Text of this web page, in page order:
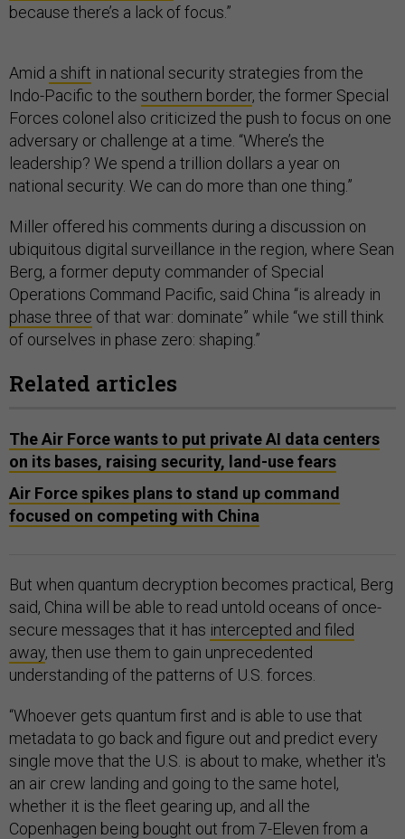
because there’s a lack of focus.”
Amid a shift in national security strategies from the
Indo-Pacific to the southern border, the former Special
Forces colonel also criticized the push to focus on one
adversary or challenge at a time. “Where’s the
leadership? We spend a trillion dollars a year on
national security. We can do more than one thing.”
Miller offered his comments during a discussion on
ubiquitous digital surveillance in the region, where Sean
Berg, a former deputy commander of Special
Operations Command Pacific, said China “is already in
phase three of that war: dominate” while “we still think
of ourselves in phase zero: shaping.”
Related articles
The Air Force wants to put private AI data centers
on its bases, raising security, land-use fears
Air Force spikes plans to stand up command
focused on competing with China
But when quantum decryption becomes practical, Berg
said, China will be able to read untold oceans of once-
secure messages that it has intercepted and filed
away, then use them to gain unprecedented
understanding of the patterns of U.S. forces.
“Whoever gets quantum first and is able to use that
metadata to go back and figure out and predict every
single move that the U.S. is about to make, whether it's
an air crew landing and going to the same hotel,
whether it is the fleet gearing up, and all the
Copenhagen being bought out from 7-Eleven from a